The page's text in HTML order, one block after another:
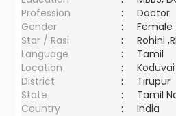
Profession
:
Doctor
Gender
:
Female
Star / Rasi
:
Rohini
Language
:
Tamil
Location
:
Koduvai
District
:
Tirupur
State
:
Tamil
Country
: India